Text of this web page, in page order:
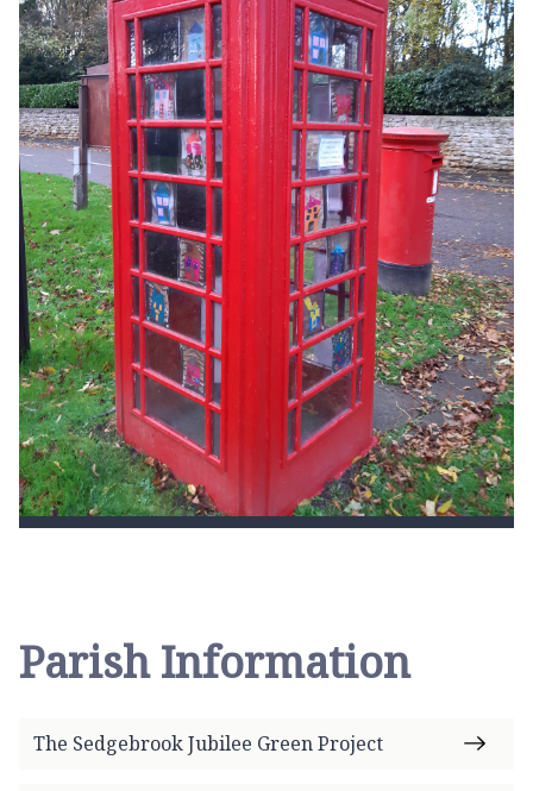
Parish Information
The Sedgebrook Jubilee Green Project